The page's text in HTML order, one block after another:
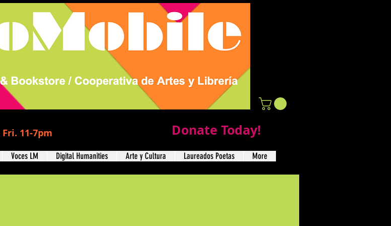
11-7pm Donate Today!
Voces LM Digital Humanities Arte y Cultura Laureados Poetas More